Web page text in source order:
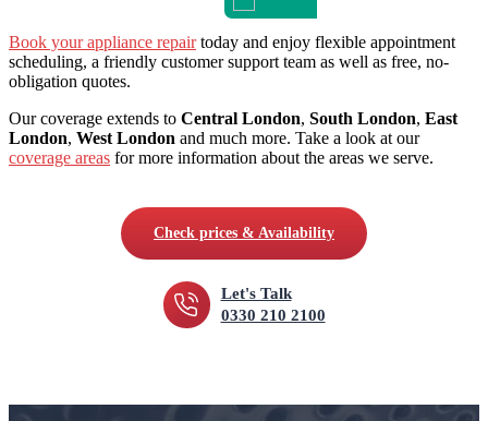
Book your appliance repairtoday and enjoy flexible appointment
scheduling, a friendly customer support team as well as free, no-
obligation quotes.
Our coverage extends to Central London, South London, East
London, West London and much more. Take a look at our
coverage areas for more information about the areas we serve.
Check prices & Availability
Let's Talk
0330 210 2100